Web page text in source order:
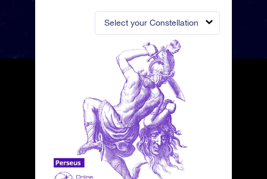
Select your Constellation